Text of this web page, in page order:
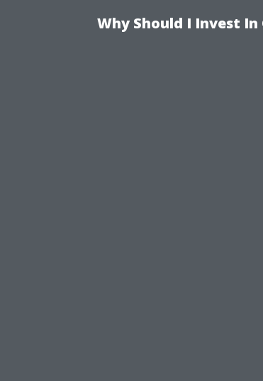
Why Should I Invest